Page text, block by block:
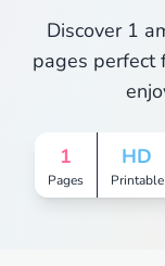
Discover 1
pages perfect
1
Pages
HD
Printable